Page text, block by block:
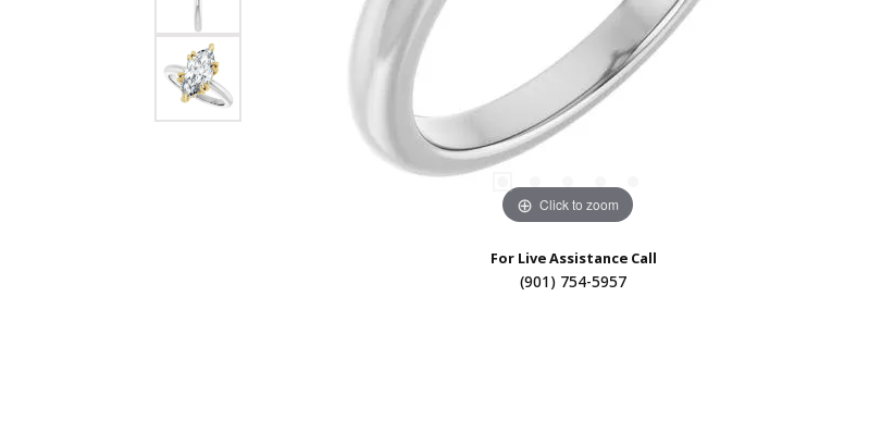
Click to zoom
For Live Assistance Call
(901) 754-5957